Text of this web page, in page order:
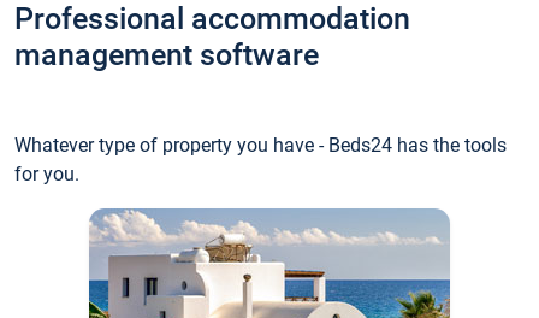
Professional accommodation
management software
Whatever type of property you have - Beds24 has the tools
for you.